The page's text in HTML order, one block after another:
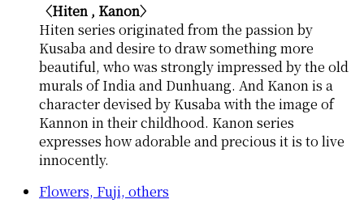
〈Hiten , Kanon〉
Hiten series originated from the passion by
Kusaba and desire to draw something more
beautiful, who was strongly impressed by the old
murals of India and Dunhuang. And Kanon is a
character devised by Kusaba with the image of
Kannon in their childhood. Kanon series
expresses how adorable and precious it is to live
innocently.
Flowers, Fuji, others